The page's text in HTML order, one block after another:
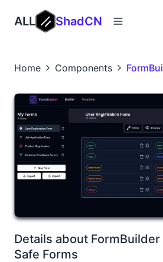
ALL ShadCN
Home Components
Details about
Safe Forms